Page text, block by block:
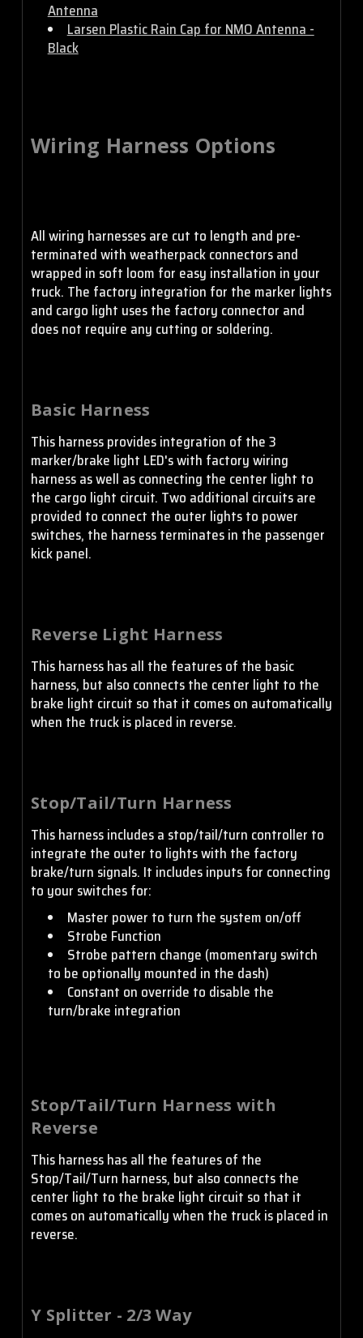
Antenna
Larsen Plastic Rain Cap for NMO Antenna -
Black
Wiring Harness Options
All wiring harnesses are cut to length and pre-
terminated with weatherpack connectors and
wrapped in soft loom for easy installation in your
truck. The factory integration for the marker lights
and cargo light uses the factory connector and
does not require any cutting or soldering.
Basic Harness
This harness provides integration of the 3
marker/brake light LED's with factory wiring
harness as well as connecting the center light to
the cargo light circuit. Two additional circuits are
provided to connect the outer lights to power
switches, the harness terminates in the passenger
kick panel.
Reverse Light Harness
This harness has all the features of the basic
harness, but also connects the center light to the
brake light circuit so that it comes on automatically
when the truck is placed in reverse.
Stop/Tail/Turn Harness
This harness includes a stop/tail/turn controller to
integrate the outer to lights with the factory
brake/turn signals. It includes inputs for connecting
to your switches for:
Master power to turn the system on/off
Strobe Function
Strobe pattern change (momentary switch
to be optionally mounted in the dash)
Constant on override to disable the
turn/brake integration
Stop/Tail/Turn Harness with
Reverse
This harness has all the features of the
Stop/Tail/Turn harness, but also connects the
center light to the brake light circuit so that it
comes on automatically when the truck is placed in
reverse.
Y Splitter - 2/3 Way